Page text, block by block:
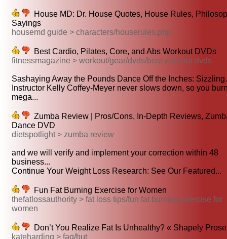
House MD: Dr. House Quotes, House Rules,
Sayings
housemd guide > characters/houserules.php
Best Cardio, Pilates, Core, and Abs Workout DVDs
fitnessmagazine > workout/gear/dvds/best workout dvds
Sashaying Away the Pounds Dance Off the Inches:
Instructor Kelly Coffey-Meyer never slows down, so you
mega...
Zumba Review | Pros/Cons, In-Depth Reviews,
Dance DVD
dietspotlight > zumba review
and we will verify and implement your correction within 48
business...
Continue Your Weight Loss Research: See Our Featured...
Fun Fat Burning Exercise for Women
thefatlossauthority > fat loss tips/fun fat burning exercise for
women
Don’t You Realize Fat Is Unhealthy? « Shapely Prose
kateharding > faq/but